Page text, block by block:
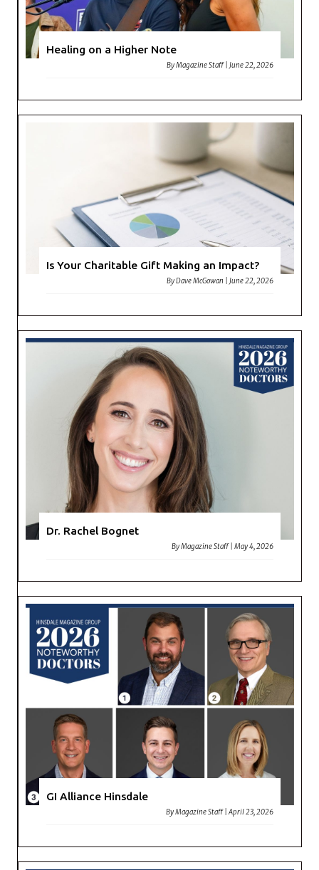
Healing on a Higher Note
ByMagazine Staff |June 22, 2026
Is Your Charitable Gift Making an Impact?
ByDave McGowan |June 22, 2026
Dr. Rachel Bognet
ByMagazine Staff |May 4, 2026
GI Alliance Hinsdale
ByMagazine Staff |April 23, 2026